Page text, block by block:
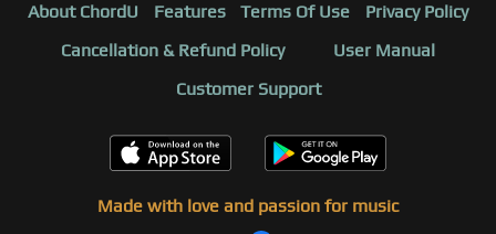
About ChordU Features Terms Of Use
Privacy Policy
Cancellation & Refund Policy
User Manual
Customer Support
Made with love and passion for music